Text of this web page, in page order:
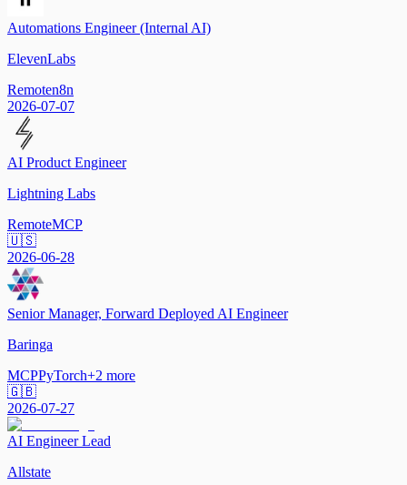
Automations Engineer (Internal AI)
ElevenLabs
Remoten8n
2026-07-07
AI Product Engineer
Lightning Labs
RemoteMCP
🇺🇸
2026-06-28
Senior Manager, Forward Deployed AI Engineer
Baringa
MCPPyTorch+2 more
🇬🇧
2026-07-27
AI Engineer Lead
Allstate